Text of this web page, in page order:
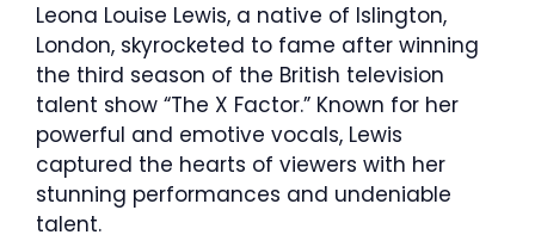
Leona Louise Lewis, a native of Islington,
London, skyrocketed to fame after winning
the third season of the British television
talent show “The X Factor.” Known for her
powerful and emotive vocals, Lewis
captured the hearts of viewers with her
stunning performances and undeniable
talent.